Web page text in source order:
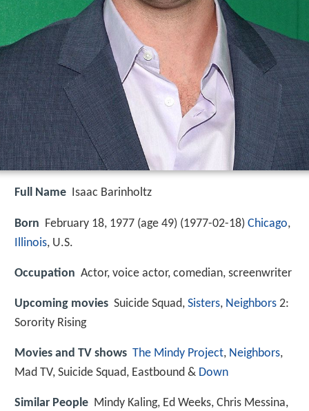
Full Name Isaac Barinholtz
Born February 18, 1977 (age 49) (1977-02-18) Chicago,
Illinois, U.S.
Occupation Actor, voice actor, comedian, screenwriter
Upcoming movies Suicide Squad, Sisters, Neighbors 2:
Sorority Rising
Movies and TV shows The Mindy Project, Neighbors,
Mad TV, Suicide Squad, Eastbound & Down
Similar People Mindy Kaling, Ed Weeks, Chris Messina,